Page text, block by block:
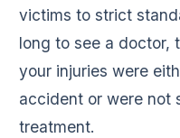
victims to strict
long to see a doctor,
your injuries were
accident or were not
treatment.